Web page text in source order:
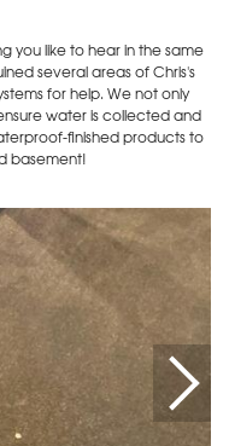
you like to hear in the same
several areas of Chris's
for help. We not only
water is collected and
finished products to
basement!